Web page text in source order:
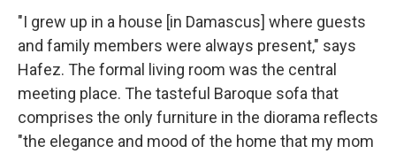
"I grew up in a house [in Damascus] where guests
and family members were always present," says
Hafez. The formal living room was the central
meeting place. The tasteful Baroque sofa that
comprises the only furniture in the diorama reflects
"the elegance and mood of the home that my mom